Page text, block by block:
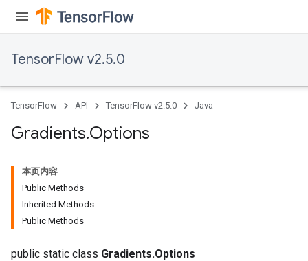
TensorFlow v2.5.0
TensorFlow API TensorFlow v2.5.0 Java
Gradients.Options
本页内容
Public Methods
Inherited Methods
Public Methods
public static class Gradients.Options